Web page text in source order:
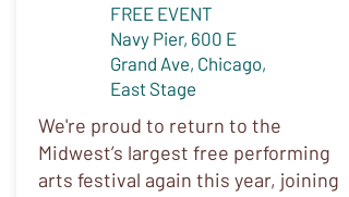
FREE EVENT
Navy Pier, 600 E
Grand Ave, Chicago,
East Stage
We're proud to return to the
Midwest’s largest free performing
arts festival again this year, joining